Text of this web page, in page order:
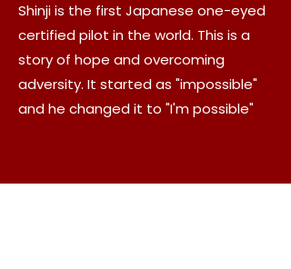
Shinji is the first Japanese one-eyed
certified pilot in the world. This is a
story of hope and overcoming
adversity. It started as "impossible"
and he changed it to "I'm possible"